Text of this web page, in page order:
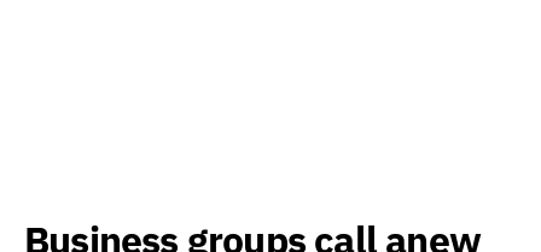
Business groups call anew